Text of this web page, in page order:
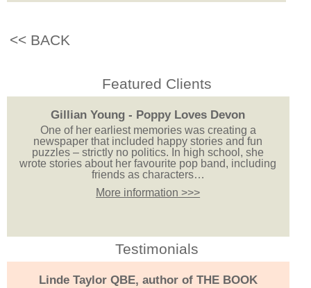
<< BACK
Featured Clients
Gillian Young - Poppy Loves Devon
One of her earliest memories was creating a
newspaper that included happy stories and fun
puzzles – strictly no politics. In high school, she
wrote stories about her favourite pop band, including
friends as characters…
More information >>>
Testimonials
Linde Taylor QBE, author of THE BOOK